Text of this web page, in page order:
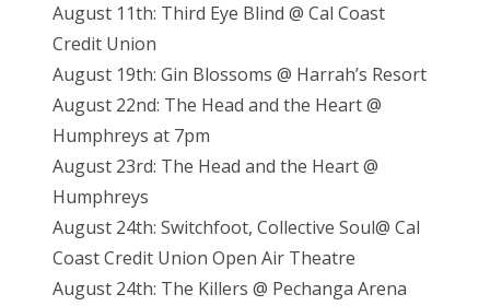
August 11th: Third Eye Blind @ Cal Coast
Credit Union
August 19th: Gin Blossoms @ Harrah’s Resort
August 22nd: The Head and the Heart @
Humphreys at 7pm
August 23rd: The Head and the Heart @
Humphreys
August 24th: Switchfoot, Collective Soul@ Cal
Coast Credit Union Open Air Theatre
August 24th: The Killers @ Pechanga Arena